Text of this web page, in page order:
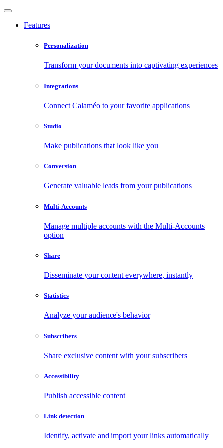
Features
Personalization
Transform your documents into captivating experiences
Integrations
Connect Calaméo to your favorite applications
Studio
Make publications that look like you
Conversion
Generate valuable leads from your publications
Multi-Accounts
Manage multiple accounts with the Multi-Accounts
option
Share
Disseminate your content everywhere, instantly
Statistics
Analyze your audience's behavior
Subscribers
Share exclusive content with your subscribers
Accessibility
Publish accessible content
Link detection
Identify, activate and import your links automatically